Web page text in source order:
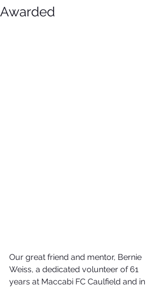
Awarded
Our great friend and mentor, Bernie
Weiss, a dedicated volunteer of 61
years at Maccabi FC Caulfield and in